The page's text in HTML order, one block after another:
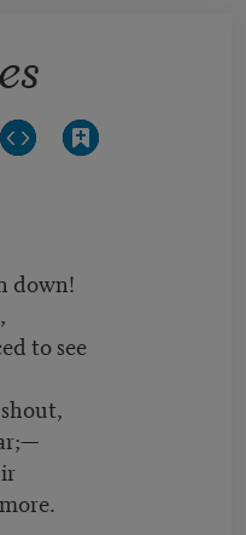
down!
to see